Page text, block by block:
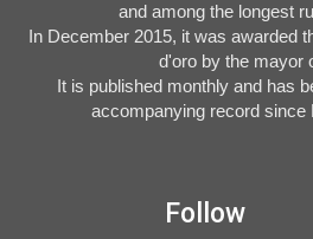
and among the longest
In December 2015, it was awarded
d'oro by the mayor
It is published monthly and has
accompanying record since
Follow